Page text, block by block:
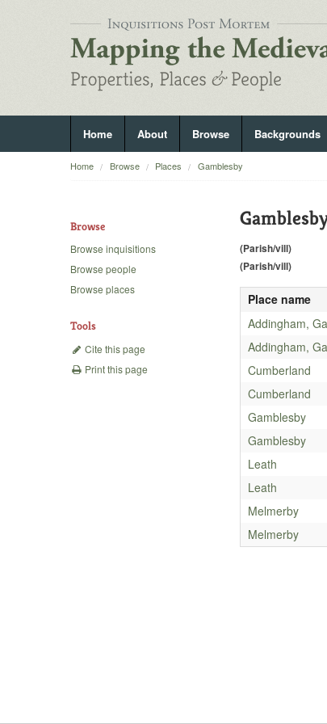
Home About Browse Backgrounds
Home Browse Places Gamblesby
Browse
Browse inquisitions
Browse people
Browse places
Tools
Cite this page
Print this page
(Parish/vill)
(Parish/vill)
Place name
Addingham,
Addingham,
Cumberland
Cumberland
Gamblesby
Gamblesby
Leath
Leath
Melmerby
Melmerby